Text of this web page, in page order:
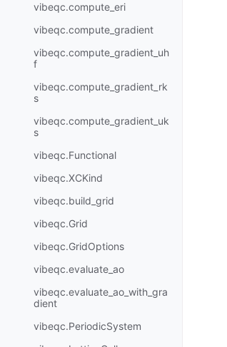
vibeqc.compute_eri
vibeqc.compute_gradient
vibeqc.compute_gradient_uh
f
vibeqc.compute_gradient_rk
s
vibeqc.compute_gradient_uk
s
vibeqc.Functional
vibeqc.XCKind
vibeqc.build_grid
vibeqc.Grid
vibeqc.GridOptions
vibeqc.evaluate_ao
vibeqc.evaluate_ao_with_gra
dient
vibeqc.PeriodicSystem